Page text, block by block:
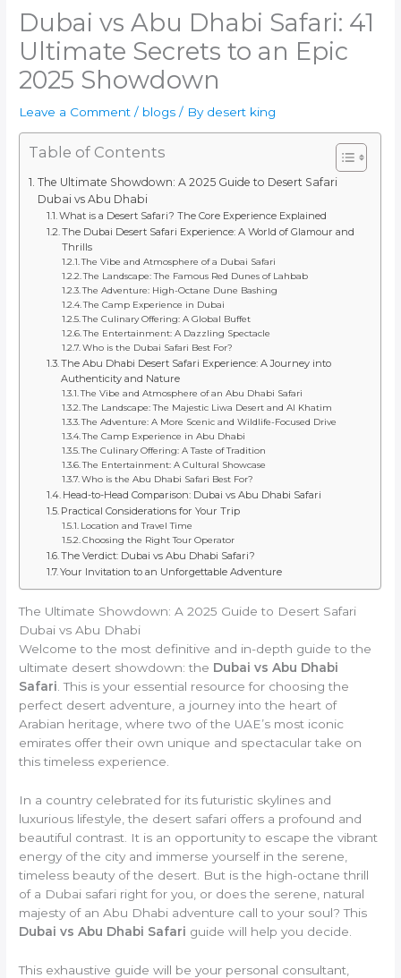
Dubai vs Abu Dhabi Safari: 41
Ultimate Secrets to an Epic
2025 Showdown
Leave a Comment / blogs / By desert king
Table of Contents
The Ultimate Showdown: A 2025 Guide to Desert Safari
Dubai vs Abu Dhabi
What is a Desert Safari? The Core Experience Explained
The Dubai Desert Safari Experience: A World of Glamour and
Thrills
The Vibe and Atmosphere of a Dubai Safari
The Landscape: The Famous Red Dunes of Lahbab
The Adventure: High-Octane Dune Bashing
The Camp Experience in Dubai
The Culinary Offering: A Global Buffet
The Entertainment: A Dazzling Spectacle
Who is the Dubai Safari Best For?
The Abu Dhabi Desert Safari Experience: A Journey into
Authenticity and Nature
The Vibe and Atmosphere of an Abu Dhabi Safari
The Landscape: The Majestic Liwa Desert and Al Khatim
The Adventure: A More Scenic and Wildlife-Focused Drive
The Camp Experience in Abu Dhabi
The Culinary Offering: A Taste of Tradition
The Entertainment: A Cultural Showcase
Who is the Abu Dhabi Safari Best For?
Head-to-Head Comparison: Dubai vs Abu Dhabi Safari
Practical Considerations for Your Trip
Location and Travel Time
Choosing the Right Tour Operator
The Verdict: Dubai vs Abu Dhabi Safari?
Your Invitation to an Unforgettable Adventure
The Ultimate Showdown: A 2025 Guide to Desert Safari
Dubai vs Abu Dhabi
Welcome to the most definitive and in-depth guide to the
ultimate desert showdown: the Dubai vs Abu Dhabi
Safari . This is your essential resource for choosing the
perfect desert adventure, a journey into the heart of
Arabian heritage, where two of the UAE’s most iconic
emirates offer their own unique and spectacular take on
this timeless experience.
In a country celebrated for its futuristic skylines and
luxurious lifestyle, the desert safari offers a profound and
beautiful contrast. It is an opportunity to escape the vibrant
energy of the city and immerse yourself in the serene,
timeless beauty of the desert. But is the high-octane thrill
of a Dubai safari right for you, or does the serene, natural
majesty of an Abu Dhabi adventure call to your soul? This
Dubai vs Abu Dhabi Safari guide will help you decide.
This exhaustive guide will be your personal consultant,